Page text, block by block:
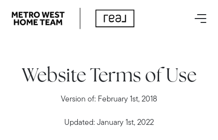
Website Terms of Use
Version of: February 1st, 2018
Updated: January 1st, 2022